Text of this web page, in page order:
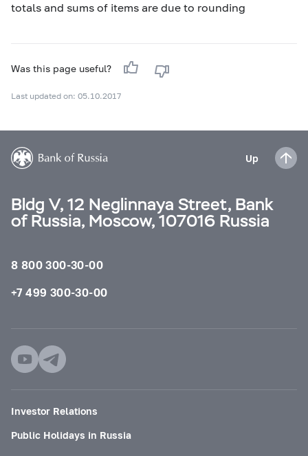
totals and sums of items are due to rounding
Was this page useful?
Last updated on: 05.10.2017
Up
Bldg V, 12 Neglinnaya Street, Bank
of Russia, Moscow, 107016 Russia
8 800 300-30-00
+7 499 300-30-00
Investor Relations
Public Holidays in Russia